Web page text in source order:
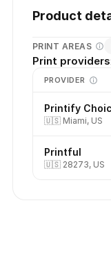
Product
PRINT AREAS
Print providers
PROVIDER
Printify
🇺🇸 Miami, US
Printful
🇺🇸 28273, US